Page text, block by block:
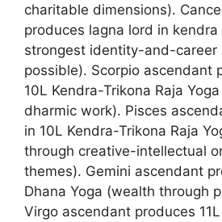
charitable dimensions).
produces lagna lord in
strongest identity-and-career
possible). Scorpio ascendant
10L Kendra-Trikona Raja
dharmic work). Pisces
in 10L Kendra-Trikona Raja
through creative-intellectual
themes). Gemini ascendant
Dhana Yoga (wealth through
Virgo ascendant produces